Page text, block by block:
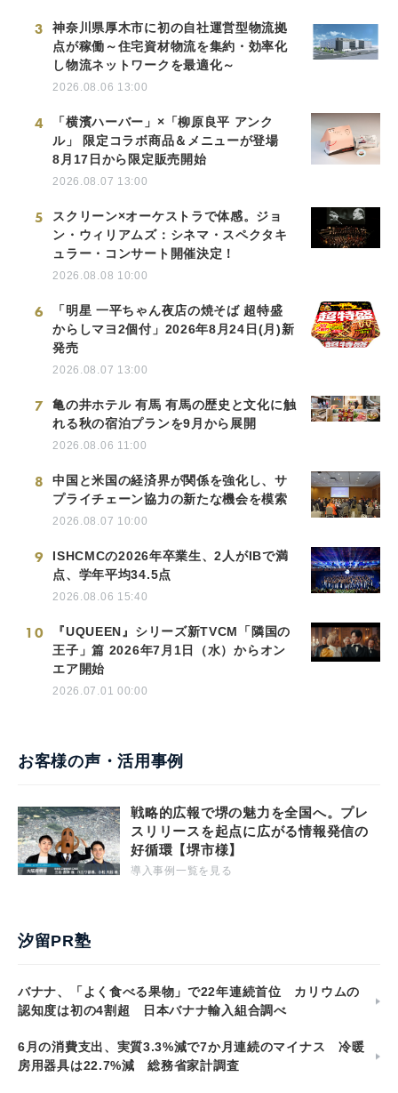
3
神奈川県厚木市に初の自社運営型物流拠
点が稼働～住宅資材物流を集約・効率化
し物流ネットワークを最適化～
2026.08.06 13:00
4
「横濱ハーバー」×「柳原良平 アンク
ル」 限定コラボ商品＆メニューが登場
8月17日から限定販売開始
2026.08.07 13:00
5
スクリーン×オーケストラで体感。ジョ
ン・ウィリアムズ：シネマ・スペクタキ
ュラー・コンサート開催決定！
2026.08.08 10:00
6
「明星 一平ちゃん夜店の焼そば 超特盛
からしマヨ2個付」2026年8月24日(月)新
発売
2026.08.07 13:00
7
亀の井ホテル 有馬 有馬の歴史と文化に触
れる秋の宿泊プランを9月から展開
2026.08.06 11:00
8
中国と米国の経済界が関係を強化し、サ
プライチェーン協力の新たな機会を模索
2026.08.07 10:00
9
ISHCMCの2026年卒業生、2人がIBで満
点、学年平均34.5点
2026.08.06 15:40
10
『UQUEEN』シリーズ新TVCM「隣国の
王子」篇 2026年7月1日（水）からオン
エア開始
2026.07.01 00:00
お客様の声・活用事例
戦略的広報で堺の魅力を全国へ。プレ
スリリースを起点に広がる情報発信の
好循環【堺市様】
導入事例一覧を見る
汐留PR塾
バナナ、「よく食べる果物」で22年連続首位 カリウムの
認知度は初の4割超 日本バナナ輸入組合調べ
6月の消費支出、実質3.3%減で7か月連続のマイナス 冷暖
房用器具は22.7%減 総務省家計調査